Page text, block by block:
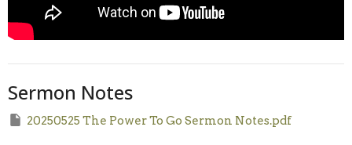
Sermon Notes
20250525 The Power To Go Sermon Notes.pdf